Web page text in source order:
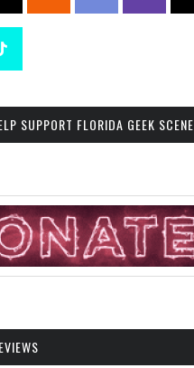
SUPPORT FLORIDA GEEK SCENE